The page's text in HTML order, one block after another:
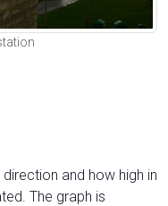
and how high in
The graph is